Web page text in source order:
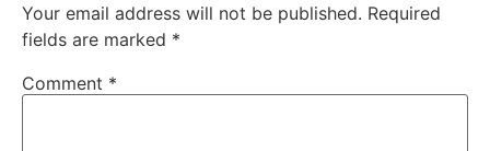
Your email address will not be published. Required
fields are marked *
Comment *